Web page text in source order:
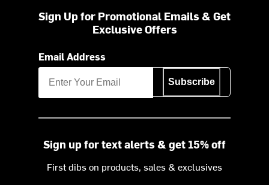
Sign Up for Promotional Emails & Get
Exclusive Offers
Email Address
Subscribe
Sign up for text alerts & get 15% off
First dibs on products, sales & exclusives